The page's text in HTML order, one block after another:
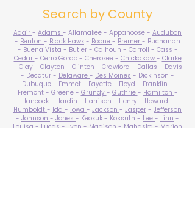
Search by County
Adair - Adams - Allamakee - Appanoose - Audubon
- Benton - Black Hawk - Boone - Bremer - Buchanan
- Buena Vista - Butler - Calhoun - Carroll - Cass -
Cedar - Cerro Gordo - Cherokee - Chickasaw - Clarke
- Clay - Clayton - Clinton - Crawford - Dallas - Davis
- Decatur - Delaware - Des Moines - Dickinson -
Dubuque - Emmet - Fayette - Floyd - Franklin -
Fremont - Greene - Grundy - Guthrie - Hamilton -
Hancock - Hardin - Harrison - Henry - Howard -
Humboldt - Ida - Iowa - Jackson - Jasper - Jefferson
- Johnson - Jones - Keokuk - Kossuth - Lee - Linn -
Louisa - Lucas - Lyon - Madison - Mahaska - Marion